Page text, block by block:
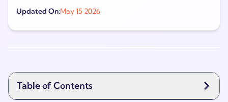
Updated On:May 15 2026
Table of Contents